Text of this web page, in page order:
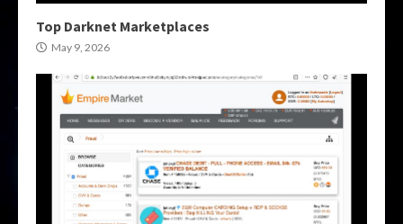
Top Darknet Marketplaces
May 9, 2026